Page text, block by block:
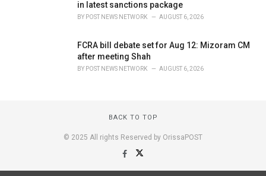
in latest sanctions package
BY POST NEWS NETWORK AUGUST 6, 2026
FCRA bill debate set for Aug 12: Mizoram CM
after meeting Shah
BY POST NEWS NETWORK AUGUST 6, 2026
BACK TO TOP
© 2025 All rights Reserved by OrissaPOST